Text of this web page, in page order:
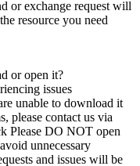
or exchange request will
resource you need
or open it?
issues
unable to download it
please contact us via
Please DO NOT open
unnecessary
and issues will be